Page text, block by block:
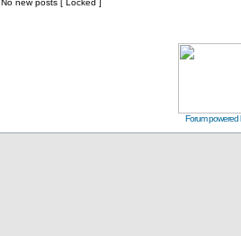
No new posts [ Locked ]
Forum powered